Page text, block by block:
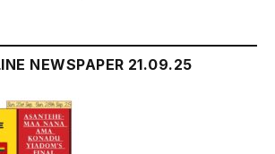
NEWSPAPER 21.09.25